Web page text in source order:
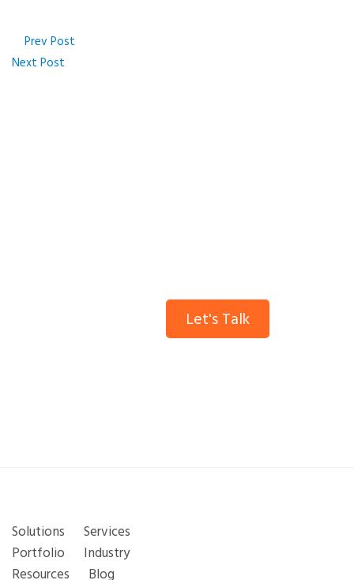
Prev Post
Next Post
Let's Talk
Solutions
Services
Portfolio
Industry